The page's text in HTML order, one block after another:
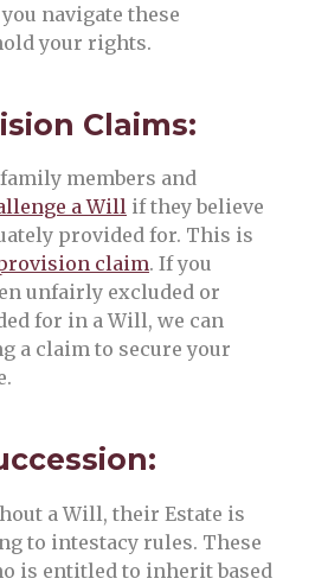
navigate these
your rights.
Claims:
members and
a Will if they believe
provided for. This is
claim. If you
unfairly excluded or
for in a Will, we can
a claim to secure your
a Will, their Estate is
to intestacy rules. These
is entitled to inherit based